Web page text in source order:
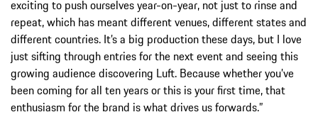
exciting to push ourselves year-on-year, not just to rinse and
repeat, which has meant different venues, different states and
different countries. It’s a big production these days, but I love
just sifting through entries for the next event and seeing this
growing audience discovering Luft. Because whether you’ve
been coming for all ten years or this is your first time, that
enthusiasm for the brand is what drives us forwards.”